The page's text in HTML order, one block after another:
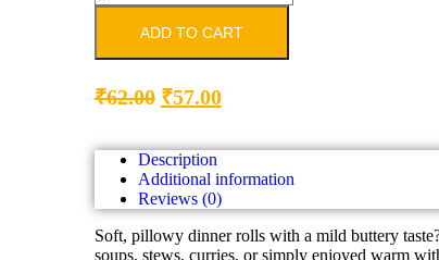
ADD TO CART
₹62.00 ₹57.00
Description
Additional information
Reviews (0)
Soft, pillowy dinner rolls with a mild buttery
soups, stews, curries, or simply enjoyed warm